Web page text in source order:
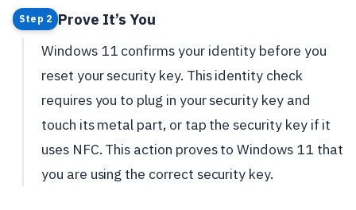
Step 2 Prove It’s You
Windows 11 confirms your identity before you
reset your security key. This identity check
requires you to plug in your security key and
touch its metal part, or tap the security key if it
uses NFC. This action proves to Windows 11 that
you are using the correct security key.